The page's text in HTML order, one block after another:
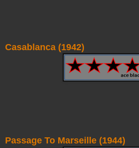
Casablanca (1942)
Passage To Marseille (1944)